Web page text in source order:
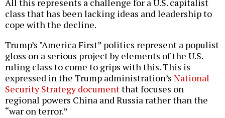
All this represents a challenge for a U.S. capitalist
class that has been lacking ideas and leadership to
cope with the decline.
Trump’s "America First” politics represent a populist
gloss on a serious project by elements of the U.S.
ruling class to come to grips with this. This is
expressed in the Trump administration’s National
Security Strategy documentthat focuses on
regional powers China and Russia rather than the
“war on terror.”